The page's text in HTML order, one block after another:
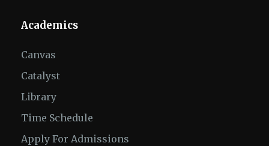
Academics
Canvas
Catalyst
Library
Time Schedule
Apply For Admissions